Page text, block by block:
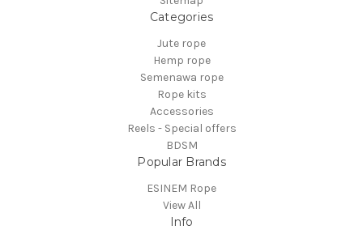
Categories
Jute rope
Hemp rope
Semenawa rope
Rope kits
Accessories
Reels - Special offers
BDSM
Popular Brands
ESINEM Rope
View All
Info